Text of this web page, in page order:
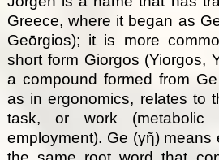
Greece, where it began as
Geōrgios); it is more
short form Giorgos (Yiorgos,
a compound formed from
as in ergonomics, relates to
task, or work (metabolic
employment). Ge (γῆ) means